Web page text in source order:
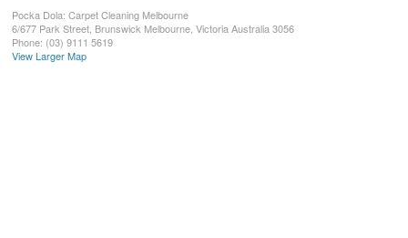
Pocka Dola: Carpet Cleaning Melbourne
6/677 Park Street, Brunswick Melbourne VictoriaAustralia3056
Phone: (03) 9111 5619
View Larger Map